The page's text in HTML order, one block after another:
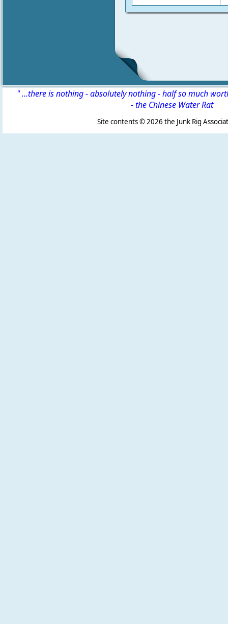
" ...there is nothing - absolutely nothing - half so much
-the Chinese Water Rat
Site contents ©2026 the Junk Rig